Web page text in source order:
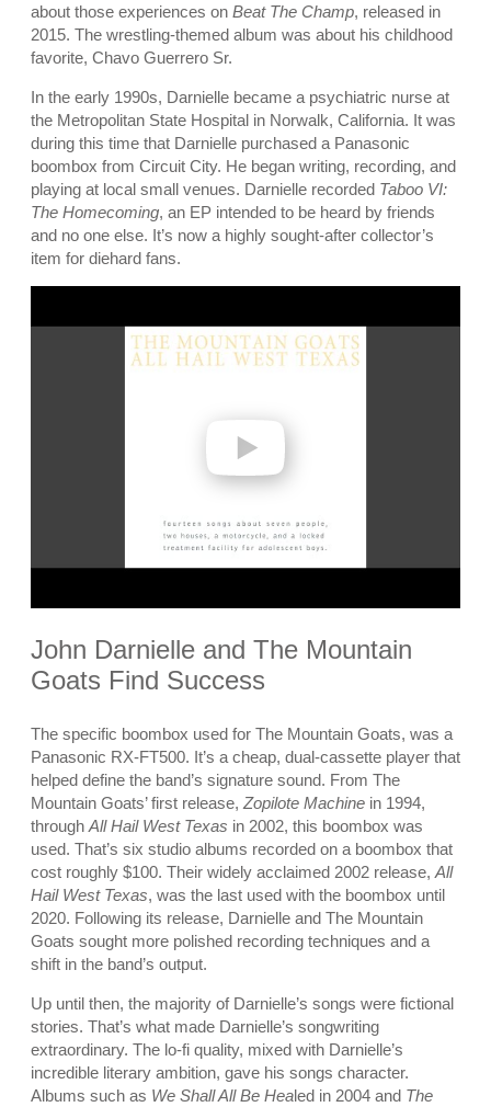
about those experiences on Beat The Champ, released in
2015. The wrestling-themed album was about his childhood
favorite, Chavo Guerrero Sr.
In the early 1990s, Darnielle became a psychiatric nurse at
the Metropolitan State Hospital in Norwalk, California. It was
during this time that Darnielle purchased a Panasonic
boombox from Circuit City. He began writing, recording, and
playing at local small venues. Darnielle recorded Taboo VI:
The Homecoming, an EP intended to be heard by friends
and no one else. It’s now a highly sought-after collector’s
item for diehard fans.
a
John Darnielle and The Mountain
Goats Find Success
The specific boombox used for The Mountain Goats, was a
Panasonic RX-FT500. It’s a cheap, dual-cassette player that
helped define the band’s signature sound. From The
Mountain Goats’ first release,Zopilote Machine in 1994,
throughAll Hail West Texas in 2002, this boombox was
used. That’s six studio albums recorded on a boombox that
cost roughly $100. Their widely acclaimed 2002 release,All
Hail West Texas, was the last used with the boombox until
2020. Following its release, Darnielle and The Mountain
Goats sought more polished recording techniques and a
shift in the band’s output.
Up until then, the majority of Darnielle’s songs were fictional
stories. That’s what made Darnielle’s songwriting
extraordinary. The lo-fi quality, mixed with Darnielle’s
incredible literary ambition, gave his songs character.
Albums such as We Shall All Be Healed in 2004 and The